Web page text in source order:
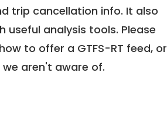
trip cancellation info. It also
analysis tools. Please
to offer a GTFS-RT feed, or
aren't aware of.